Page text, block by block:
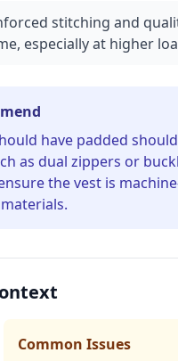
stitching and
especially at higher
have padded
as dual zippers or
the vest is
Common Issues